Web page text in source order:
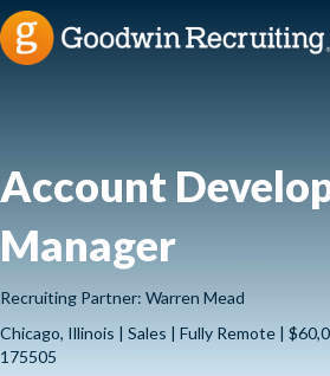
Account
Manager
Recruiting Partner: Warren Mead
Chicago, Illinois | Sales | Fully Remote |
175505